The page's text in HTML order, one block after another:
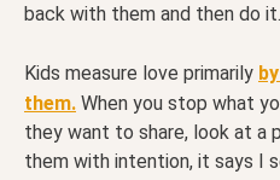
back with them and then do it.
Kids measure love primarily
them. When you stop what
they want to share, look at a
them with intention, it says I